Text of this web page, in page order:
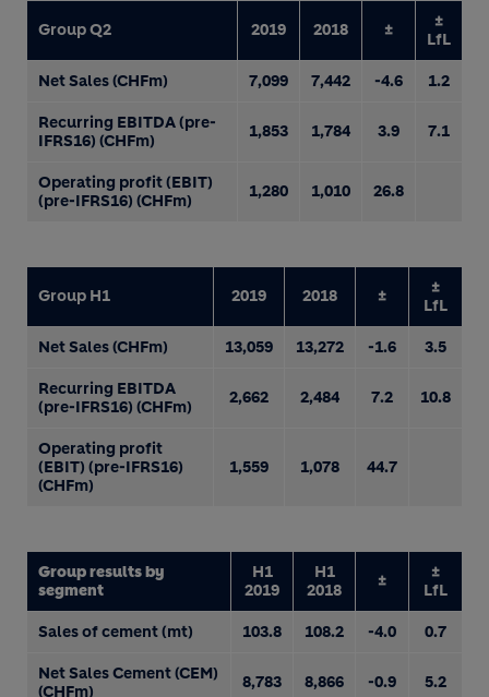
Group Q2 2019 2018 ±
±
LfL
Net Sales (CHFm) 7,099 7,442 -4.6 1.2
Recurring EBITDA (pre-
IFRS16) (CHFm)
1,853 1,784 3.9 7.1
Operating profit (EBIT)
(pre-IFRS16) (CHFm)
1,280 1,010 26.8
Group H1 2019 2018 ±
±
LfL
Net Sales (CHFm) 13,059 13,272 -1.6 3.5
Recurring EBITDA
(pre-IFRS16) (CHFm)
2,662 2,484 7.2 10.8
Operating profit
(EBIT) (pre-IFRS16)
(CHFm)
1,559 1,078 44.7
Group results by
segment
H1
2019
H1
2018
±
±
LfL
Sales of cement (mt) 103.8 108.2 -4.0 0.7
Net Sales Cement (CEM)
(CHFm)
8,783 8,866 -0.9 5.2